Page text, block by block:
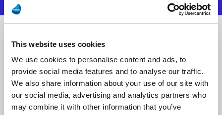
This website uses cookies
We use cookies to personalise content and ads, to
provide social media features and to analyse our traffic.
We also share information about your use of our site with
our social media, advertising and analytics partners who
may combine it with other information that you’ve